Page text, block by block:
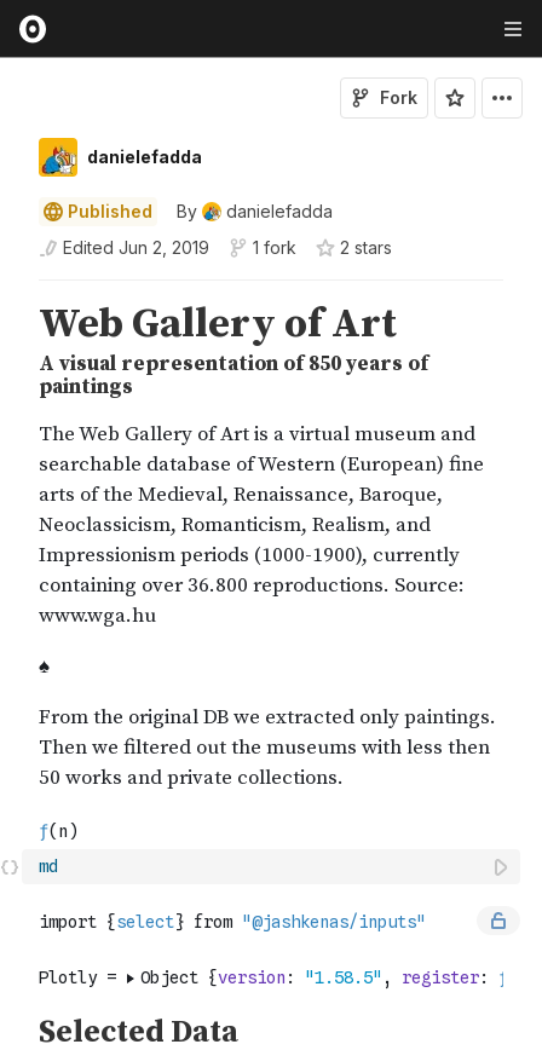
danielefadda
Fork
Published By
danielefadda
Edited Jun 2, 2019 1 fork 2 stars
md